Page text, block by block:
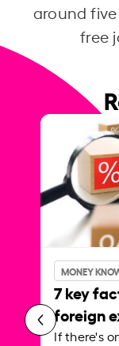
around
free
MONEY
7 key
foreign
If there's